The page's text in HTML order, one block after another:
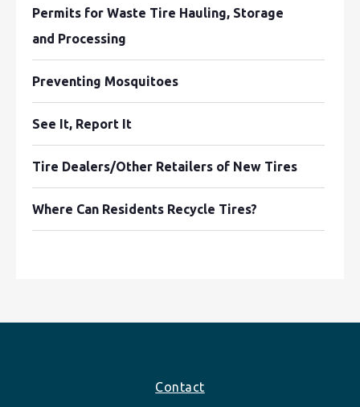
Permits for Waste Tire Hauling, Storage
and Processing
Preventing Mosquitoes
See It, Report It
Tire Dealers/Other Retailers of New Tires
Where Can Residents Recycle Tires?
Contact